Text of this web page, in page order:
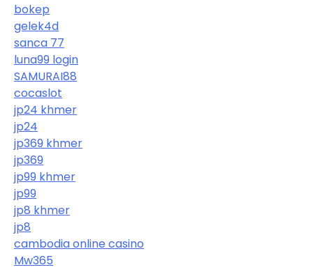
bokep
gelek4d
sanca 77
luna99 login
SAMURAI88
cocaslot
jp24 khmer
jp24
jp369 khmer
jp369
jp99 khmer
jp99
jp8 khmer
jp8
cambodia online casino
Mw365